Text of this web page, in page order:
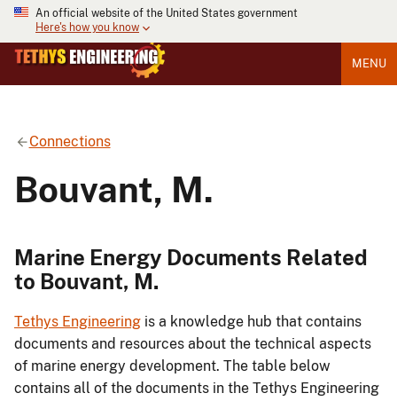
An official website of the United States government
Here's how you know
MENU
Connections
Bouvant, M.
Marine Energy Documents Related
to Bouvant, M.
Tethys Engineering is a knowledge hub that contains
documents and resources about the technical aspects
of marine energy development. The table below
contains all of the documents in the Tethys Engineering